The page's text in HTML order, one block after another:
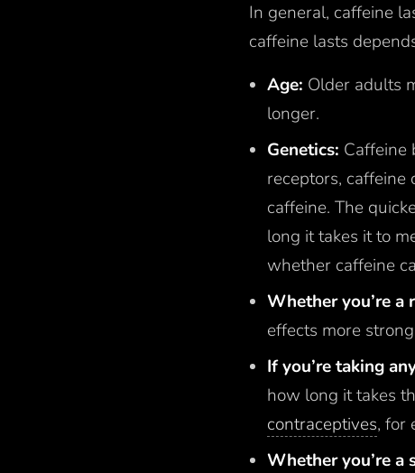
In general, caffeine
caffeine lasts
Age: Older adults
longer.
Genetics: Caffeine
receptors,
caffeine. The
long it takes it to
whether caffeine
Whether you’re a
effects more
If you’re taking
how long it takes
contraceptives, for
Whether you’re a